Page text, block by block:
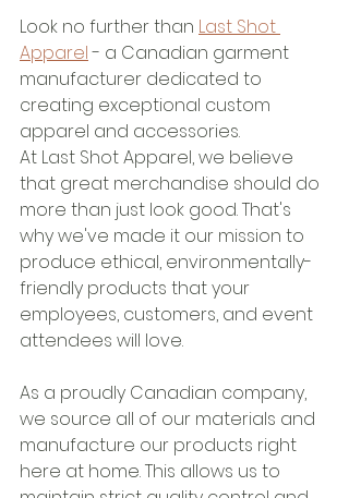
Look no further than Last Shot
Apparel - a Canadian garment
manufacturer dedicated to
creating exceptional custom
apparel and accessories.
At Last Shot Apparel, we believe
that great merchandise should do
more than just look good. That's
why we've made it our mission to
produce ethical, environmentally-
friendly products that your
employees, customers, and event
attendees will love.
As a proudly Canadian company,
we source all of our materials and
manufacture our products right
here at home. This allows us to